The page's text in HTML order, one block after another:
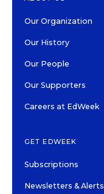
Our Organization
Our History
Our People
Our Supporters
Careers at EdWeek
GET EDWEEK
Subscriptions
Newsletters & Alerts